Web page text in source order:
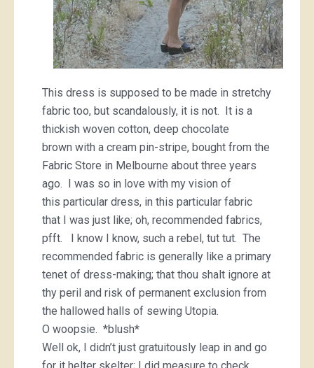
This dress is supposed to be made in stretchy
fabric too, but scandalously, it is not. It is a
thickish woven cotton, deep chocolate
brown with a cream pin-stripe, bought from the
Fabric Store in Melbourne about three years
ago. I was so in love with my vision of
this particular dress, in this particular fabric
that I was just like; oh, recommended fabrics,
pfft. I know I know, such a rebel, tut tut. The
recommended fabric is generally like a primary
tenet of dress-making; that thou shalt ignore at
thy peril and risk of permanent exclusion from
the hallowed halls of sewing Utopia.
O woopsie. *blush*
Well ok, I didn’t just gratuitously leap in and go